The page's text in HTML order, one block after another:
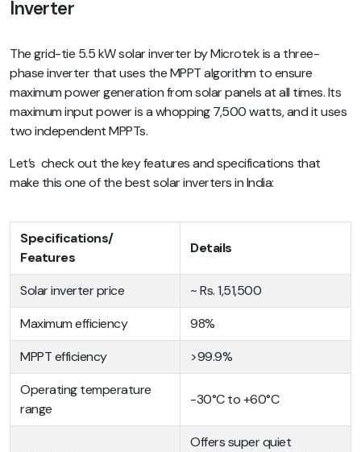
Inverter
The grid-tie 5.5 kW solar inverter by Microtek is a three-
phase inverter that uses the MPPT algorithm to ensure
maximum power generation from solar panels at all times. Its
maximum input power is a whopping 7,500 watts, and it uses
two independent MPPTs.
Let’s check out the key features and specifications that
make this one of the best solar inverters in India:
Specifications/
Features
Details
Solar inverter price
~ Rs. 1,51,500
Maximum efficiency
98%
MPPT efficiency
>99.9%
Operating temperature
range
-30°C to +60°C
Offers super quiet